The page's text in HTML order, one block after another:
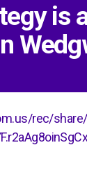
is
rec/share/